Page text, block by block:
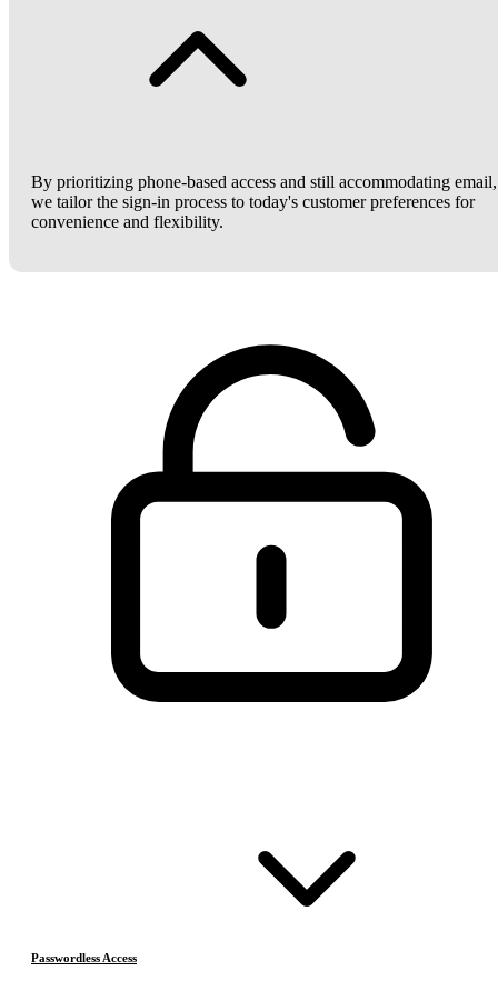
By prioritizing phone-based access and still accommodating email,
we tailor the sign-in process to today's customer preferences for
convenience and flexibility.
Passwordless Access